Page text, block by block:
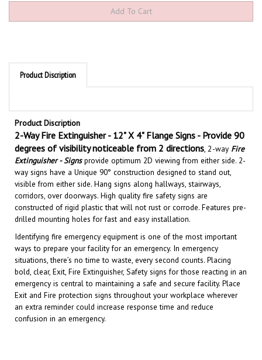
Product Discription
Product Discription
2-Way Fire Extinguisher - 12" X 4" Flange Signs - Provide 90
degrees of visibility noticeable from 2 directions, 2-wayFire
Extinguisher - Signsprovide optimum 2D viewing from either side. 2-
way signs have a Unique 90° construction designed to stand out,
visible from either side. Hang signs along hallways, stairways,
corridors, over doorways. High quality fire safety signs are
constructed of rigid plastic that will not rust or corrode. Features pre-
drilled mounting holes for fast and easy installation.
Identifying fire emergency equipment is one of the most important
ways to prepare your facility for an emergency. In emergency
situations, there’s no time to waste, every second counts. Placing
bold, clear, Exit, Fire Extinguisher, Safety signs for those reacting in an
emergency is central to maintaining a safe and secure facility.Place
Exit and Fire protection signs throughout your workplace wherever
an extra reminder could increase response time and reduce
confusion in an emergency.